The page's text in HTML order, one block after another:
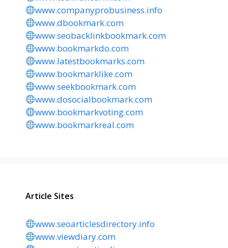
www.companyprobusiness.info
www.dbookmark.com
www.seobacklinkbookmark.com
www.bookmarkdo.com
www.latestbookmarks.com
www.bookmarklike.com
www.seekbookmark.com
www.dosocialbookmark.com
www.bookmarkvoting.com
www.bookmarkreal.com
Article Sites
www.seoarticlesdirectory.info
www.viewdiary.com